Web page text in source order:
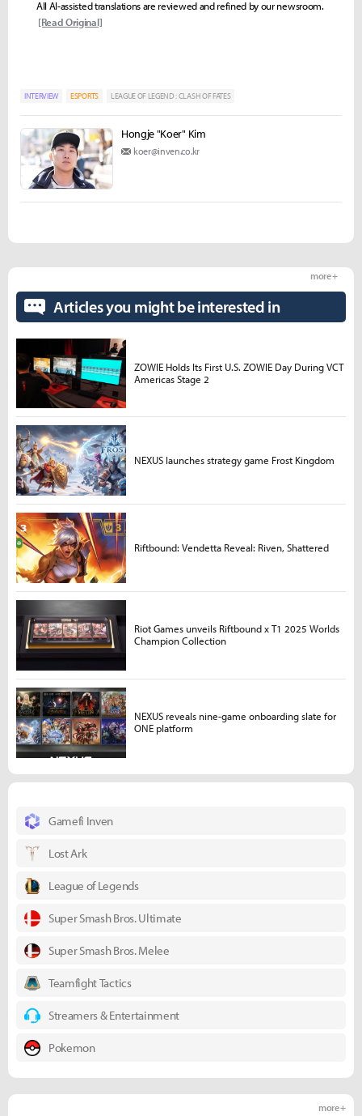
All AI-assisted translations are reviewed and refined by our newsroom.
[Read Original]
INTERVIEW ESPORTS LEAGUE OF LEGEND : CLASH OF FATES
Hongje "Koer" Kim
koer@inven.co.kr
Gamefi Inven
Lost Ark
League of Legends
Super Smash Bros. Ultimate
Super Smash Bros. Melee
Teamfight Tactics
Streamers & Entertainment
Pokemon
more +
Articles you might be interested in
more +
ZOWIE Holds Its First U.S. ZOWIE Day During VCT
Americas Stage 2
NEXUS launches strategy game Frost Kingdom
Riftbound: Vendetta Reveal: Riven, Shattered
Riot Games unveils Riftbound x T1 2025 Worlds
Champion Collection
NEXUS reveals nine-game onboarding slate for
ONE platform